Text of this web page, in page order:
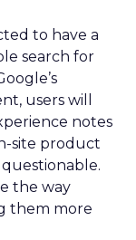
to have a
search for
users will
notes
site product
the way
them more